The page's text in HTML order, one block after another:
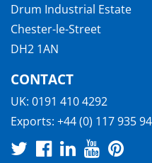
Drum Industrial Estate
Chester-le-Street
DH2 1AN
CONTACT
UK: 0191 410 4292
Exports: +44 (0) 117 935